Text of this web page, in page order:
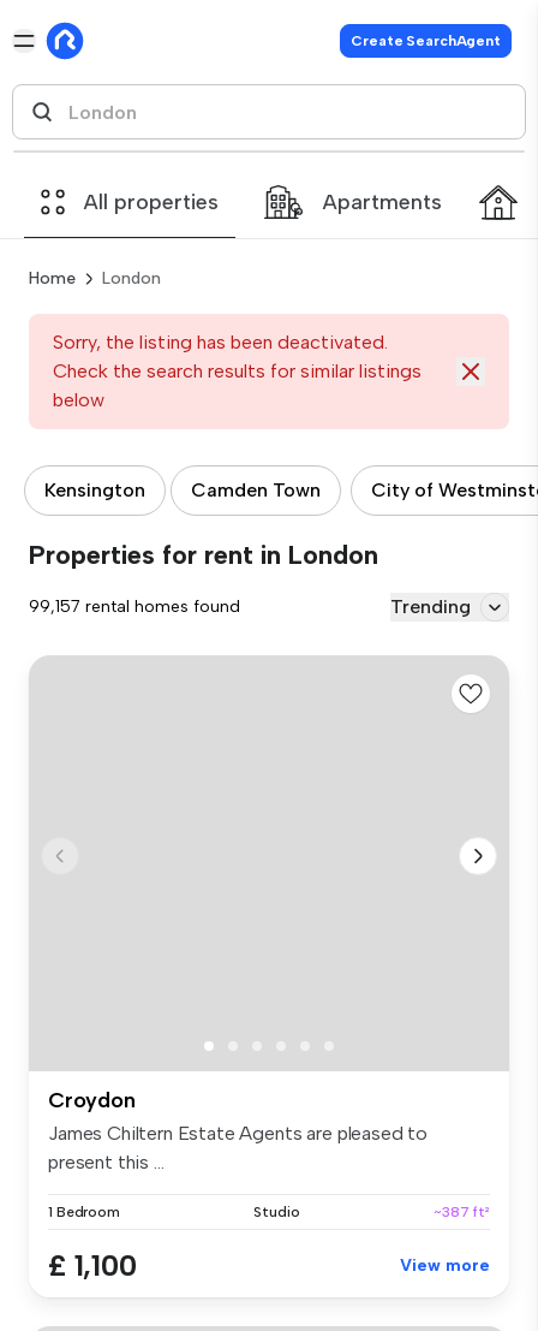
Create SearchAgent
All properties Apartments
Home London
Sorry, the listing has been deactivated.
Check the search results for similar listings
below
Kensington Camden Town City of
Properties for rent in London
99,157 rental homes found Trending
Croydon
James Chiltern Estate Agents are pleased to
present this ...
1 Bedroom Studio ~387 ft²
£ 1,100 View more